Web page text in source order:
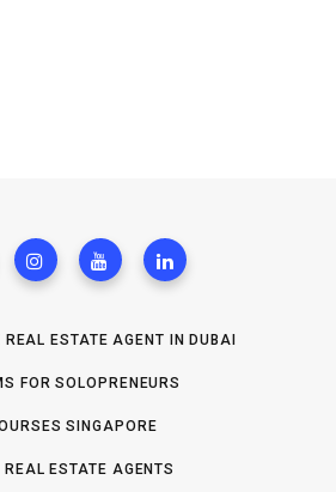
REAL ESTATE AGENT IN DUBAI
FOR SOLOPRENEURS
SINGAPORE
REAL ESTATE AGENTS